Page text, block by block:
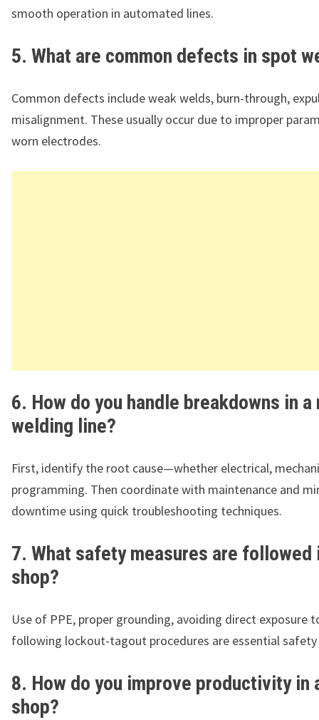
smooth operation in automated lines.
5. What are common defects in spot
Common defects include weak welds, burn-through,
misalignment. These usually occur due to improper
worn electrodes.
6. How do you handle breakdowns in
welding line?
First, identify the root cause—whether electrical,
programming. Then coordinate with maintenance and
downtime using quick troubleshooting techniques.
7. What safety measures are followed
shop?
Use of PPE, proper grounding, avoiding direct exposure
following lockout-tagout procedures are essential safety
8. How do you improve productivity in
shop?